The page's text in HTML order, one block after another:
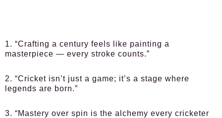
1. “Crafting a century feels like painting a
masterpiece — every stroke counts.”
2. “Cricket isn’t just a game; it’s a stage where
legends are born.”
3. “Mastery over spin is the alchemy every cricketer